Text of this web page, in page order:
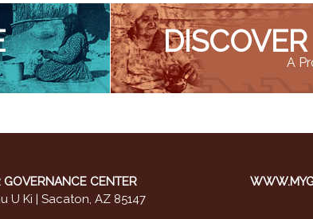
A
GOVERNANCE CENTER
U Ki | Sacaton, AZ 85147